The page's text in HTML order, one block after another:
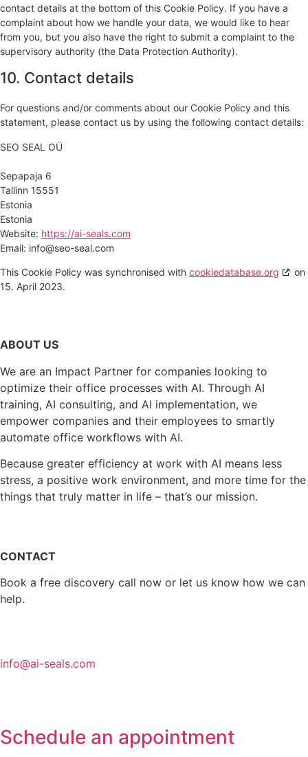
contact details at the bottom of this Cookie Policy. If you have a
complaint about how we handle your data, we would like to hear
from you, but you also have the right to submit a complaint to the
supervisory authority (the Data Protection Authority).
10. Contact details
For questions and/or comments about our Cookie Policy and this
statement, please contact us by using the following contact details:
SEO SEAL OÜ
Sepapaja 6
Tallinn 15551
Estonia
Estonia
Website: https://ai-seals.com
Email: info@seo-seal.com
This Cookie Policy was synchronised with cookiedatabase.org
on
15. April 2023.
ABOUT US
We are an Impact Partner for companies looking to
optimize their office processes with AI. Through AI
training, AI consulting, and AI implementation, we
empower companies and their employees to smartly
automate office workflows with AI.
Because greater efficiency at work with AI means less
stress, a positive work environment, and more time for the
things that truly matter in life – that’s our mission.
CONTACT
Book a free discovery call now or let us know how we can
help.
info@ai-seals.com
Schedule an appointment